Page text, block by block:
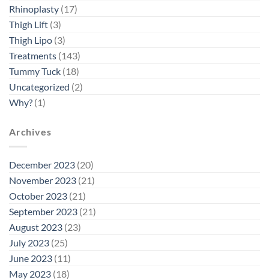
Rhinoplasty (17)
Thigh Lift (3)
Thigh Lipo (3)
Treatments (143)
Tummy Tuck (18)
Uncategorized (2)
Why? (1)
Archives
December 2023 (20)
November 2023 (21)
October 2023 (21)
September 2023 (21)
August 2023 (23)
July 2023 (25)
June 2023 (11)
May 2023 (18)